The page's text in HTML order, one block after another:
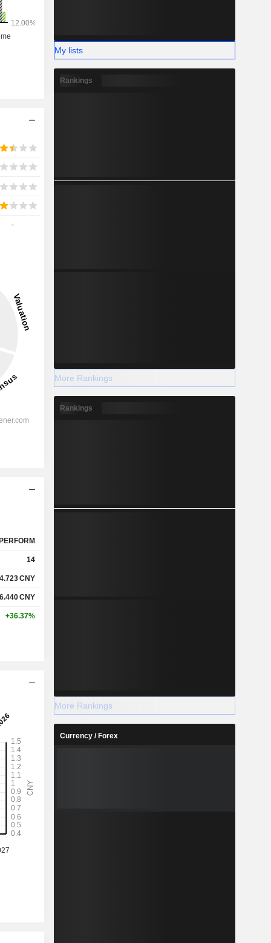
-
14
4.723CNY
6.440CNY
+36.37%
My lists
Rankings
More Rankings
Rankings
More Rankings
Currency / Forex